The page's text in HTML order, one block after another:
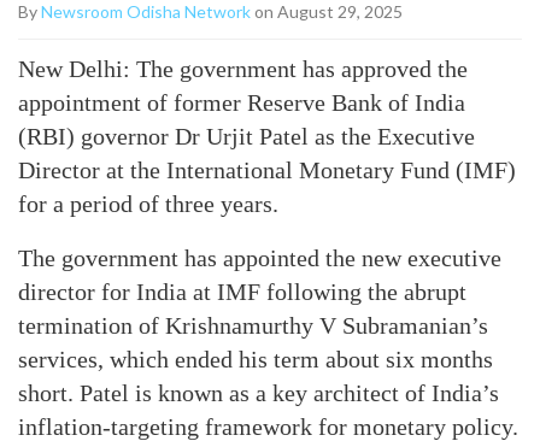
ByNewsroom Odisha Networkon August 29, 2025
New Delhi: The government has approved the
appointment of former Reserve Bank of India
(RBI) governor Dr Urjit Patel as the Executive
Director at the International Monetary Fund (IMF)
for a period of three years.
The government has appointed the new executive
director for India at IMF following the abrupt
termination of Krishnamurthy V Subramanian’s
services, which ended his term about six months
short. Patel is known as a key architect of India’s
inflation-targeting framework for monetary policy.